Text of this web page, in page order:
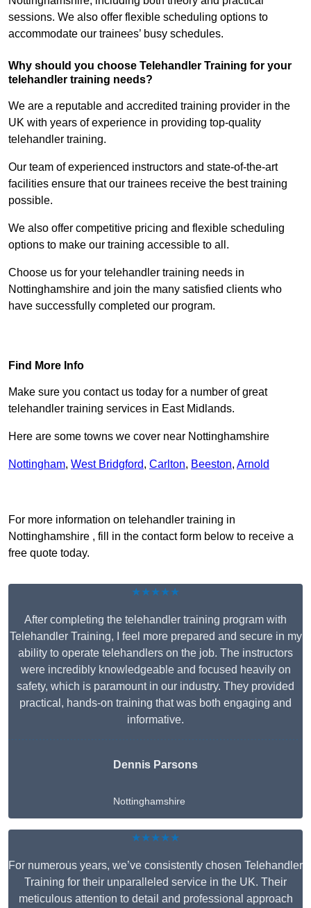
sessions. We also offer flexible scheduling options to
accommodate our trainees’ busy schedules.
Why should you choose Telehandler Training for your
telehandler training needs?
We are a reputable and accredited training provider in the
UK with years of experience in providing top-quality
telehandler training.
Our team of experienced instructors and state-of-the-art
facilities ensure that our trainees receive the best training
possible.
We also offer competitive pricing and flexible scheduling
options to make our training accessible to all.
Choose us for your telehandler training needs in
Nottinghamshire and join the many satisfied clients who
have successfully completed our program.
Find More Info
Make sure you contact us today for a number of great
telehandler training services in East Midlands.
Here are some towns we cover near Nottinghamshire
Nottingham, West Bridgford, Carlton, Beeston, Arnold
For more information on telehandler training in
Nottinghamshire , fill in the contact form below to receive a
free quote today.
★★★★★
After completing the telehandler training program with
Telehandler Training, I feel more prepared and secure in my
ability to operate telehandlers on the job. The instructors
were incredibly knowledgeable and focused heavily on
safety, which is paramount in our industry. They provided
practical, hands-on training that was both engaging and
informative.
Dennis Parsons
Nottinghamshire
★★★★★
For numerous years, we’ve consistently chosen Telehandler
Training for their unparalleled service in the UK. Their
meticulous attention to detail and professional approach